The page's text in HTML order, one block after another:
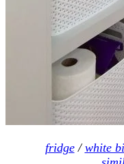
fridge/white